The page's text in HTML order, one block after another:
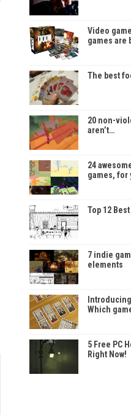
Video
games are
The best
20 non-
aren’t…
24
games, for
Top 12
7 indie
elements
Which
5 Free PC
Right Now!